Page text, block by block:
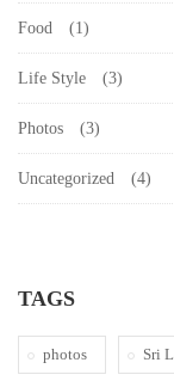
Food (1)
Life Style (3)
Photos (3)
Uncategorized (4)
TAGS
photos Sri